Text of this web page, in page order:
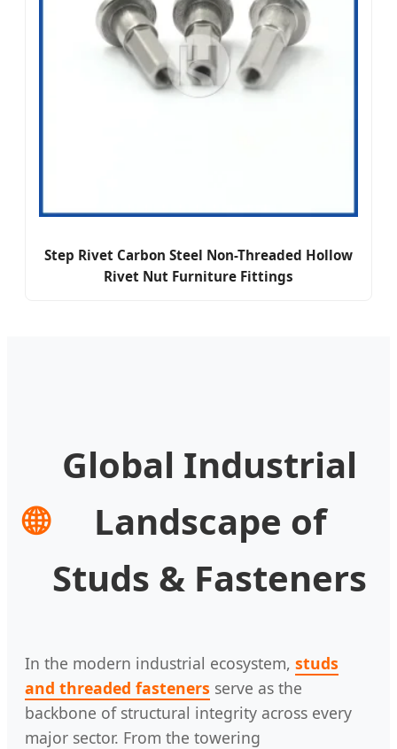
Step Rivet Carbon Steel Non-Threaded Hollow
Rivet Nut Furniture Fittings
🌐
Global Industrial
Landscape of
Studs & Fasteners
In the modern industrial ecosystem, studs
and threaded fasteners serve as the
backbone of structural integrity across every
major sector. From the towering